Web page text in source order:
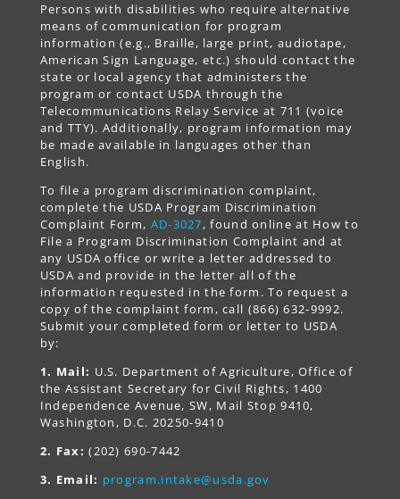
Persons with disabilities who require alternative
means of communication for program
information (e.g., Braille, large print, audiotape,
American Sign Language, etc.) should contact the
state or local agency that administers the
program or contact USDA through the
Telecommunications Relay Service at 711 (voice
and TTY). Additionally, program information may
be made available in languages other than
English.
To file a program discrimination complaint,
complete the USDA Program Discrimination
Complaint Form, AD-3027, found online at How to
File a Program Discrimination Complaint and at
any USDA office or write a letter addressed to
USDA and provide in the letter all of the
information requested in the form. To request a
copy of the complaint form, call (866) 632-9992.
Submit your completed form or letter to USDA
by:
1. Mail: U.S. Department of Agriculture, Office of
the Assistant Secretary for Civil Rights, 1400
Independence Avenue, SW, Mail Stop 9410,
Washington, D.C. 20250-9410
2. Fax: (202) 690-7442
3. Email: program.intake@usda.gov